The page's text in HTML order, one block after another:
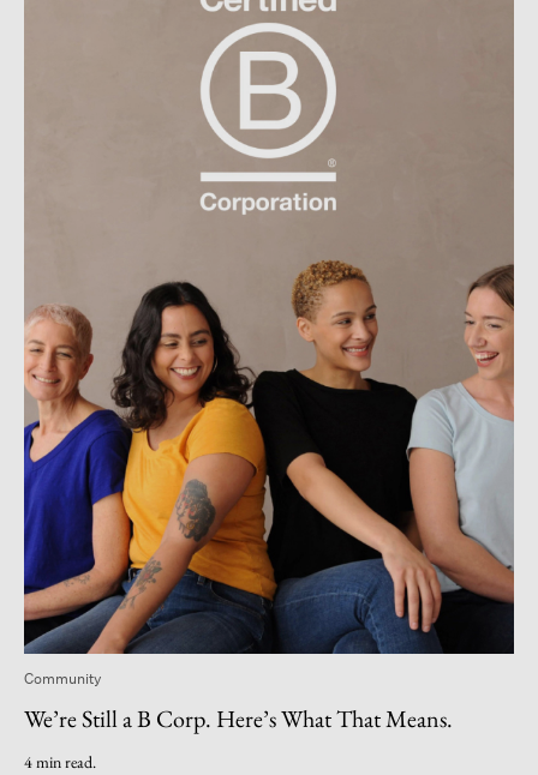
Community
We’re Still a B Corp. Here’s What That Means.
4 min read.